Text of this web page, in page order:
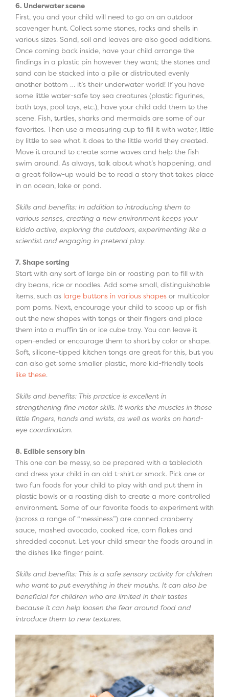
6. Underwater scene
First, you and your child will need to go on an outdoor
scavenger hunt. Collect some stones, rocks and shells in
various sizes. Sand, soil and leaves are also good additions.
Once coming back inside, have your child arrange the
findings in a plastic pin however they want; the stones and
sand can be stacked into a pile or distributed evenly
another bottom … it’s their underwater world! If you have
some little water-safe toy sea creatures (plastic figurines,
bath toys, pool toys, etc.), have your child add them to the
scene. Fish, turtles, sharks and mermaids are some of our
favorites. Then use a measuring cup to fill it with water, little
by little to see what it does to the little world they created.
Move it around to create some waves and help the fish
swim around. As always, talk about what’s happening, and
a great follow-up would be to read a story that takes place
in an ocean, lake or pond.
Skills and benefits: In addition to introducing them to
various senses, creating a new environment keeps your
kiddo active, exploring the outdoors, experimenting like a
scientist and engaging in pretend play.
7. Shape sorting
Start with any sort of large bin or roasting pan to fill with
dry beans, rice or noodles. Add some small, distinguishable
items, such as large buttons in various shapes or multicolor
pom poms. Next, encourage your child to scoop up or fish
out the new shapes with tongs or their fingers and place
them into a muffin tin or ice cube tray. You can leave it
open-ended or encourage them to short by color or shape.
Soft, silicone-tipped kitchen tongs are great for this, but you
can also get some smaller plastic, more kid-friendly tools
like these.
Skills and benefits: This practice is excellent in
strengthening fine motor skills. It works the muscles in those
little fingers, hands and wrists, as well as works on hand-
eye coordination.
8. Edible sensory bin
This one can be messy, so be prepared with a tablecloth
and dress your child in an old t-shirt or smock. Pick one or
two fun foods for your child to play with and put them in
plastic bowls or a roasting dish to create a more controlled
environment. Some of our favorite foods to experiment with
(across a range of “messiness”) are canned cranberry
sauce, mashed avocado, cooked rice, corn flakes and
shredded coconut. Let your child smear the foods around in
the dishes like finger paint.
Skills and benefits: This is a safe sensory activity for children
who want to put everything in their mouths. It can also be
beneficial for children who are limited in their tastes
because it can help loosen the fear around food and
introduce them to new textures.